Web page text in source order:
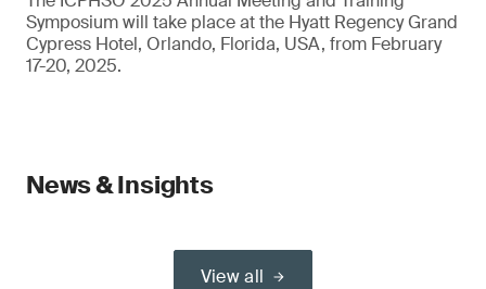
Symposium will take place at the Hyatt Regency Grand
Cypress Hotel, Orlando, Florida, USA, from February
17-20, 2025.
News & Insights
View all